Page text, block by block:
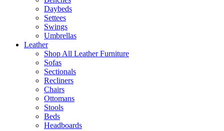
Daybeds
Settees
Swings
Umbrellas
Leather
Shop All Leather Furniture
Sofas
Sectionals
Recliners
Chairs
Ottomans
Stools
Beds
Headboards